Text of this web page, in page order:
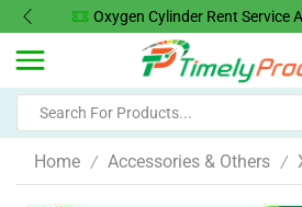
Oxygen Concentrator
Home / Accessories & Others /